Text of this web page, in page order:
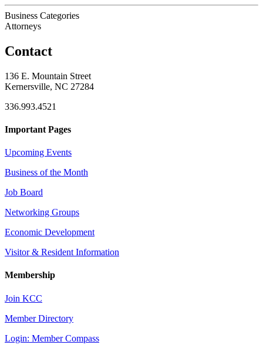
Business Categories
Attorneys
Contact
136 E. Mountain Street
Kernersville, NC 27284
336.993.4521
Important Pages
Upcoming Events
Business of the Month
Job Board
Networking Groups
Economic Development
Visitor & Resident Information
Membership
Join KCC
Member Directory
Login: Member Compass